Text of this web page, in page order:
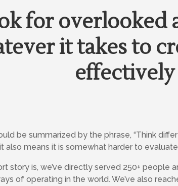
for overlooked
it takes to
effectively
be summarized by the phrase, “Think
also means it is somewhat harder to
story is, we’ve directly served 250+
of operating in the world. We’ve also